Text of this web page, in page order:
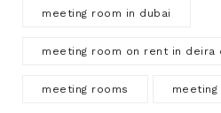
meeting room in dubai
meeting room on rent in deira
meeting rooms